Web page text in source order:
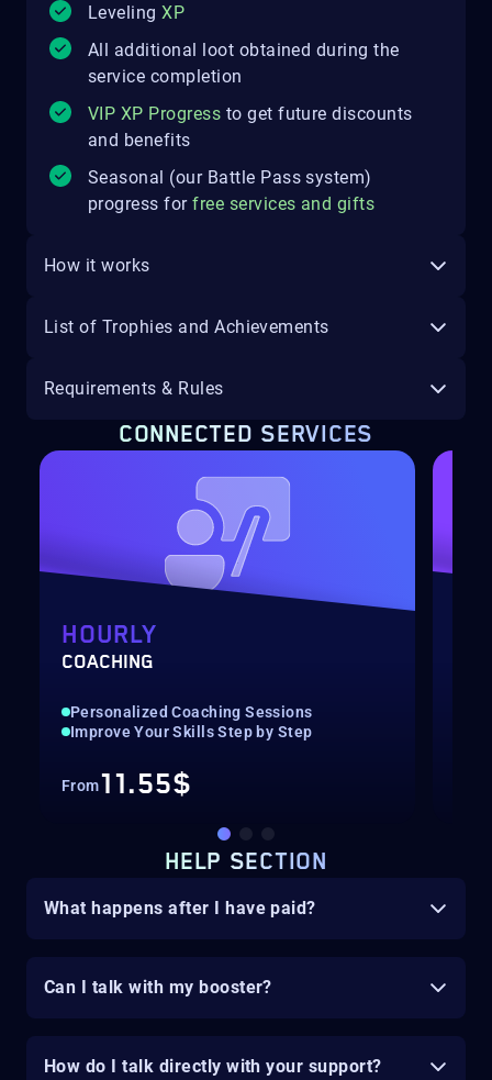
LevelingXP
All additional loot obtained during the
service completion
VIP XP Progress to get future discounts
and benefits
Seasonal (our Battle Pass system)
progress for free services and gifts
How it works
List of Trophies and Achievements
Requirements & Rules
CONNECTED SERVICES
HOURLY
COACHING
Personalized Coaching Sessions
Improve Your Skills Step by Step
From11.55$
HELP SECTION
What happens after I have paid?
Can I talk with my booster?
How do I talk directly with your support?